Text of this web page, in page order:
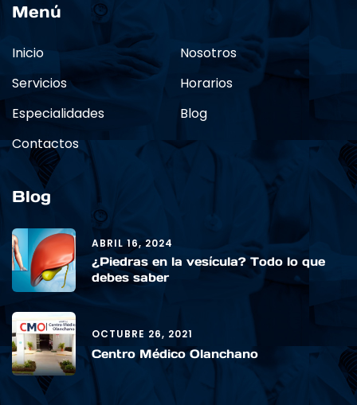
Menú
Inicio
Nosotros
Servicios
Horarios
Especialidades
Blog
Contactos
Blog
ABRIL 16, 2024
¿Piedras en la vesícula? Todo lo que
debes saber
OCTUBRE 26, 2021
Centro Médico Olanchano